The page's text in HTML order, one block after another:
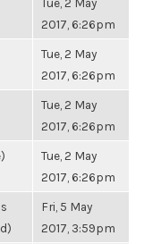
2017, 6:26pm
Tue, 2 May
2017, 6:26pm
Tue, 2 May
2017, 6:26pm
Tue, 2 May
2017, 6:26pm
Fri, 5 May
2017, 3:59pm